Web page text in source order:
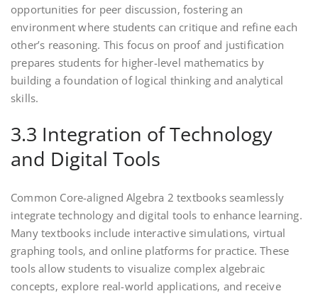
opportunities for peer discussion‚ fostering an
environment where students can critique and refine each
other’s reasoning. This focus on proof and justification
prepares students for higher-level mathematics by
building a foundation of logical thinking and analytical
skills.
3.3 Integration of Technology
and Digital Tools
Common Core-aligned Algebra 2 textbooks seamlessly
integrate technology and digital tools to enhance learning.
Many textbooks include interactive simulations‚ virtual
graphing tools‚ and online platforms for practice. These
tools allow students to visualize complex algebraic
concepts‚ explore real-world applications‚ and receive